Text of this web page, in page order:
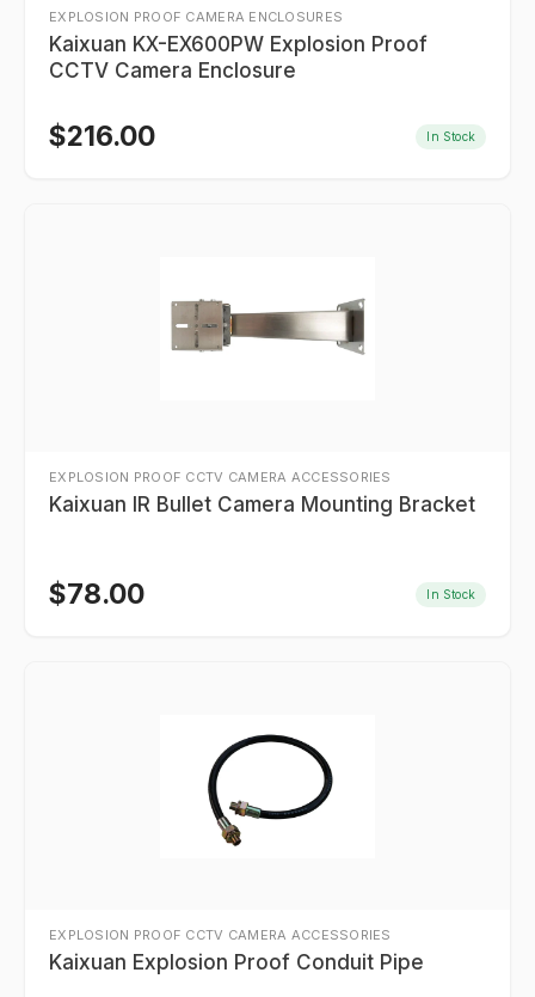
EXPLOSION PROOF CAMERA ENCLOSURES
Kaixuan KX-EX600PW Explosion Proof
CCTV Camera Enclosure
$216.00 In Stock
EXPLOSION PROOF CCTV CAMERA ACCESSORIES
Kaixuan IR Bullet Camera Mounting Bracket
$78.00 In Stock
EXPLOSION PROOF CCTV CAMERA ACCESSORIES
Kaixuan Explosion Proof Conduit Pipe